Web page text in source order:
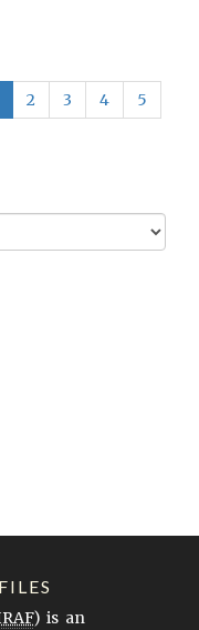
2 3 4
5
) is an